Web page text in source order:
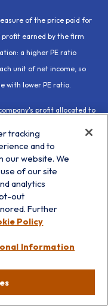
of the price paid for
earned by the firm
a higher PE ratio
unit of net income, so
with lower PE ratio.
profit allocated to
generally considered to
a share's price. It
the price-to-earnings
Credit Union Deposits
tracking
and to
our website. We
of our site
analytics
out
Further
Policy
Information